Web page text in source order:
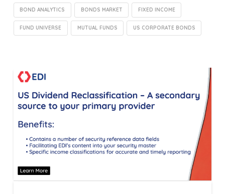
BOND ANALYTICS BONDS MARKET FIXED INCOME
FUND UNIVERSE MUTUAL FUNDS US CORPORATE BONDS